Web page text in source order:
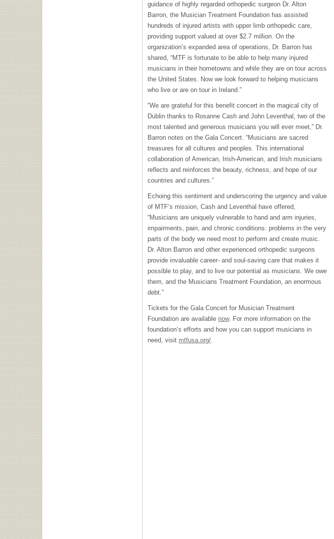
guidance of highly regarded orthopedic surgeon Dr. Alton
Barron, the Musician Treatment Foundation has assisted
hundreds of injured artists with upper limb orthopedic care,
providing support valued at over $2.7 million. On the
organization’s expanded area of operations, Dr. Barron has
shared, “MTF is fortunate to be able to help many injured
musicians in their hometowns and while they are on tour across
the United States. Now we look forward to helping musicians
who live or are on tour in Ireland.”
“We are grateful for this benefit concert in the magical city of
Dublin thanks to Rosanne Cash and John Leventhal, two of the
most talented and generous musicians you will ever meet,” Dr.
Barron notes on the Gala Concert. “Musicians are sacred
treasures for all cultures and peoples. This international
collaboration of American, Irish-American, and Irish musicians
reflects and reinforces the beauty, richness, and hope of our
countries and cultures.”
Echoing this sentiment and underscoring the urgency and value
of MTF’s mission, Cash and Leventhal have offered,
“Musicians are uniquely vulnerable to hand and arm injuries,
impairments, pain, and chronic conditions: problems in the very
parts of the body we need most to perform and create music.
Dr. Alton Barron and other experienced orthopedic surgeons
provide invaluable career- and soul-saving care that makes it
possible to play, and to live our potential as musicians. We owe
them, and the Musicians Treatment Foundation, an enormous
debt.”
Tickets for the Gala Concert for Musician Treatment
Foundation are available now. For more information on the
foundation’s efforts and how you can support musicians in
need, visit mtfusa.org/.